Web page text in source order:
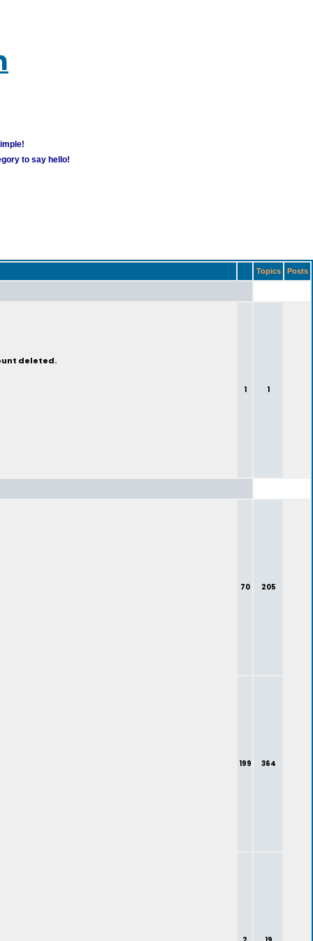
to say hello!
Topics Posts
deleted.
1 1
70 205
199 364